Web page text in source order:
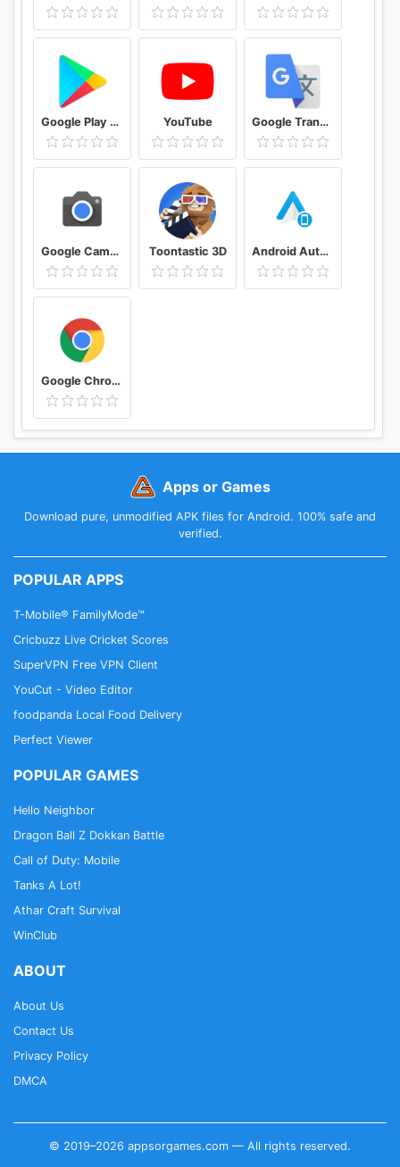
Google Play Store YouTube Google Translate
Google Camera Toontastic 3D Android Auto for phone screens
Google Chrome: Fast & Secure
Apps or Games
Download pure, unmodified APK files for Android. 100% safe and
verified.
POPULAR APPS
T-Mobile® FamilyMode™
Cricbuzz Live Cricket Scores
SuperVPN Free VPN Client
YouCut - Video Editor
foodpanda Local Food Delivery
Perfect Viewer
POPULAR GAMES
Hello Neighbor
Dragon Ball Z Dokkan Battle
Call of Duty: Mobile
Tanks A Lot!
Athar Craft Survival
WinClub
ABOUT
About Us
Contact Us
Privacy Policy
DMCA
© 2019–2026 appsorgames.com — All rights reserved.